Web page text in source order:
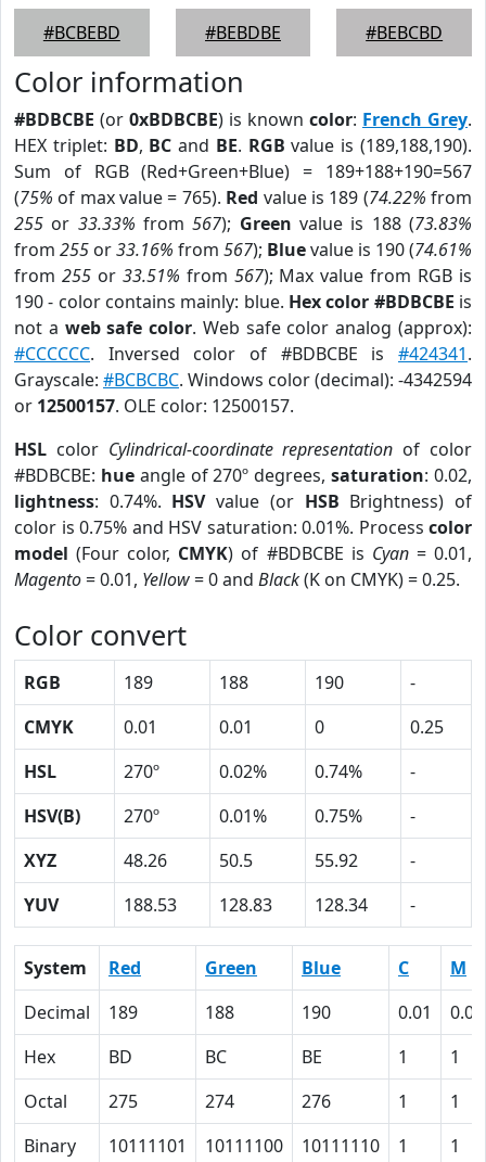
#BCBEBD
#BEBDBE
#BEBCBD
Color information
#BDBCBE (or 0xBDBCBE) is known color: French Grey.
HEX triplet: BD, BC and BE. RGB value is (189,188,190).
Sum of RGB (Red+Green+Blue) = 189+188+190=567
(75% of max value = 765). Red value is 189 (74.22% from
255 or 33.33% from567); Green value is 188 (73.83%
from 255 or33.16% from 567); Bluevalue is 190 (74.61%
from 255or 33.51% from 567); Max value from RGB is
190 - color contains mainly: blue. Hex color #BDBCBE is
not a web safe color. Web safe color analog (approx):
#CCCCCC. Inversed color of #BDBCBE is #424341.
Grayscale: #BCBCBC. Windows color (decimal): -4342594
or 12500157. OLE color: 12500157.
HSL color Cylindrical-coordinate representation of color
#BDBCBE: hueangle of 270º degrees,saturation: 0.02,
lightness: 0.74%. HSVvalue (or HSB Brightness) of
color is 0.75% and HSV saturation: 0.01%. Process color
model (Four color, CMYK) of #BDBCBE is Cyan= 0.01,
Magento= 0.01, Yellow= 0 and Black(K on CMYK) = 0.25.
Color convert
RGB 189 188 190
-
CMYK
0.01 0.01 0
0.25
HSL
270º 0.02% 0.74%
-
HSV(B)
270º 0.01% 0.75%
-
XYZ
48.26 50.5 55.92
-
YUV
188.53 128.83 128.34 -
System Red Green Blue C
M
Decimal
189 188 190 0.01
0.01
Hex
BD BC BE 1
1
Octal
275 274 276 1
1
Binary
10111101 10111100 10111110 1 1